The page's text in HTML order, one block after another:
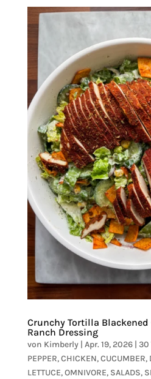
Crunchy Tortilla
Ranch Dressing
von Kimberly| Apr. 19, 2026| 30
PEPPER,CHICKEN,CUCUMBER,
LETTUCE,OMNIVORE, SALADS,